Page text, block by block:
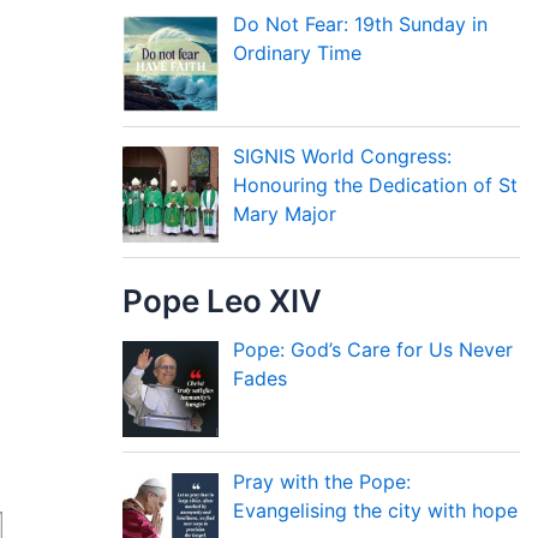
Do Not Fear: 19th Sunday in
Ordinary Time
SIGNIS World Congress:
Honouring the Dedication of St
Mary Major
Pope Leo XIV
Pope: God’s Care for Us Never
Fades
Pray with the Pope:
Evangelising the city with hope